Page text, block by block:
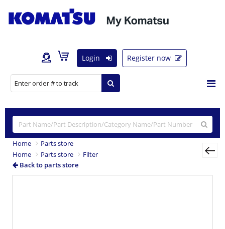
Login Register now
Home
Parts store
Home
Parts store
Filter
Back to parts store